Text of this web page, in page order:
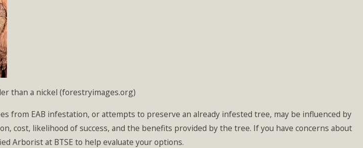
than a nickel (forestryimages.org)
from EAB infestation, or attempts to preserve an already infested tree, may be influenced by
cost, likelihood of success, and the benefits provided by the tree. If you have concerns about
Arborist at BTSE to help evaluate your options.